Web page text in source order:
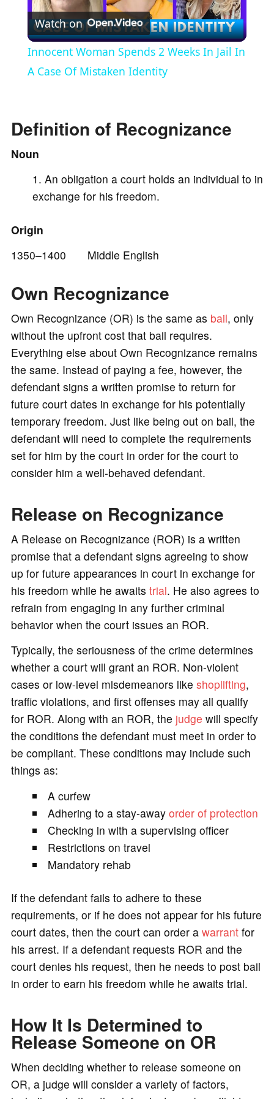
l
a
i
e
o
Watch on
Innocent Woman Spends 2 Weeks In Jail In
A Case Of Mistaken Identity
Definition of Recognizance
Noun
An obligation a court holds an individual to in
exchange for his freedom.
Origin
1350–1400 Middle English
Own Recognizance
Own Recognizance (OR) is the same as bail, only
without the upfront cost that bail requires.
Everything else about Own Recognizance remains
the same. Instead of paying a fee, however, the
defendant signs a written promise to return for
future court dates in exchange for his potentially
temporary freedom. Just like being out on bail, the
defendant will need to complete the requirements
set for him by the court in order for the court to
consider him a well-behaved defendant.
Release on Recognizance
A Release on Recognizance (ROR) is a written
promise that a defendant signs agreeing to show
up for future appearances in court in exchange for
his freedom while he awaits trial. He also agrees to
refrain from engaging in any further criminal
behavior when the court issues an ROR.
Typically, the seriousness of the crime determines
whether a court will grant an ROR. Non-violent
cases or low-level misdemeanors like shoplifting,
traffic violations, and first offenses may all qualify
for ROR. Along with an ROR, the judge will specify
the conditions the defendant must meet in order to
be compliant. These conditions may include such
things as:
A curfew
Adhering to a stay-awayorder of protection
Checking in with a supervising officer
Restrictions on travel
Mandatory rehab
If the defendant fails to adhere to these
requirements, or if he does not appear for his future
court dates, then the court can order a warrantfor
his arrest. If a defendant requests ROR and the
court denies his request, then he needs to post bail
in order to earn his freedom while he awaits trial.
How It Is Determined to
Release Someone on OR
When deciding whether to release someone on
OR, a judge will consider a variety of factors,